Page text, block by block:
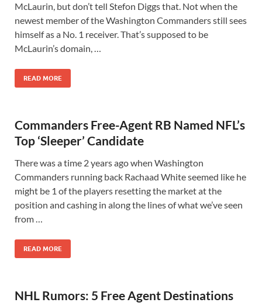
McLaurin, but don’t tell Stefon Diggs that. Not when the
newest member of the Washington Commanders still sees
himself as a No. 1 receiver. That’s supposed to be
McLaurin’s domain, …
READ MORE
Commanders Free-Agent RB Named NFL’s
Top ‘Sleeper’ Candidate
There was a time 2 years ago when Washington
Commanders running back Rachaad White seemed like he
might be 1 of the players resetting the market at the
position and cashing in along the lines of what we’ve seen
from …
READ MORE
NHL Rumors: 5 Free Agent Destinations